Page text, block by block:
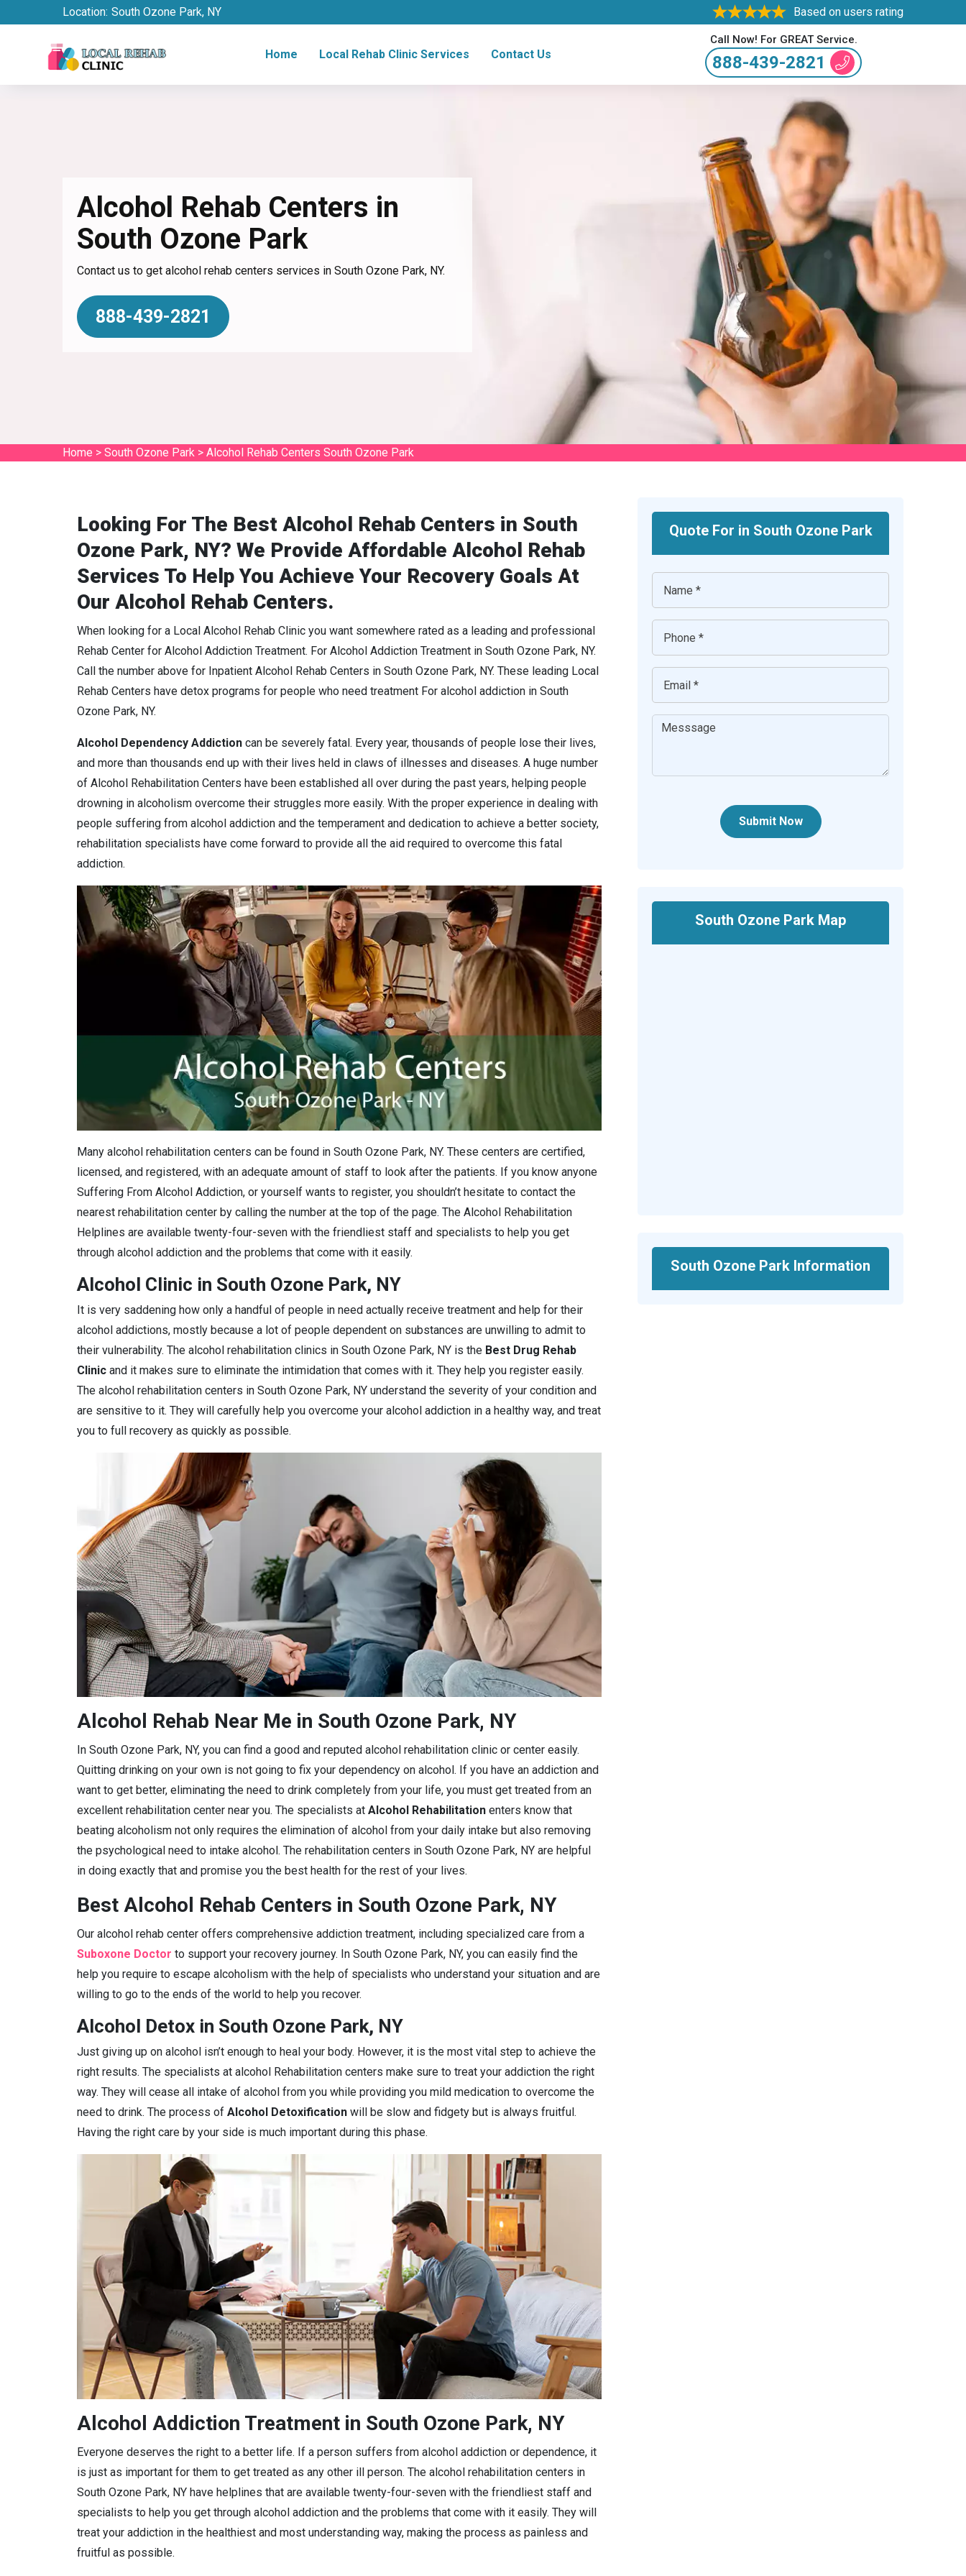
Location: South Ozone Park, NY Based on users rating
Home Local Rehab Clinic Services Contact Us
Call Now! For GREAT Service.
888-439-2821
Alcohol Rehab Centers in
South Ozone Park
Contact us to get alcohol rehab centers services in South Ozone Park, NY.
888-439-2821
Home > South Ozone Park > Alcohol Rehab Centers South Ozone Park
Looking For The Best Alcohol Rehab Centers in South
Ozone Park, NY? We Provide Affordable Alcohol Rehab
Services To Help You Achieve Your Recovery Goals At
Our Alcohol Rehab Centers.
When looking for a Local Alcohol Rehab Clinic you want somewhere rated as a leading and professional
Rehab Center for Alcohol Addiction Treatment. For Alcohol Addiction Treatment in South Ozone Park, NY.
Call the number above for Inpatient Alcohol Rehab Centers in South Ozone Park, NY. These leading Local
Rehab Centers have detox programs for people who need treatment For alcohol addiction in South
Ozone Park, NY.
Alcohol Dependency Addiction can be severely fatal. Every year, thousands of people lose their lives,
and more than thousands end up with their lives held in claws of illnesses and diseases. A huge number
of Alcohol Rehabilitation Centers have been established all over during the past years, helping people
drowning in alcoholism overcome their struggles more easily. With the proper experience in dealing with
people suffering from alcohol addiction and the temperament and dedication to achieve a better society,
rehabilitation specialists have come forward to provide all the aid required to overcome this fatal
addiction.
Many alcohol rehabilitation centers can be found in South Ozone Park, NY. These centers are certified,
licensed, and registered, with an adequate amount of staff to look after the patients. If you know anyone
Suffering From Alcohol Addiction, or yourself wants to register, you shouldn’t hesitate to contact the
nearest rehabilitation center by calling the number at the top of the page. The Alcohol Rehabilitation
Helplines are available twenty-four-seven with the friendliest staff and specialists to help you get
through alcohol addiction and the problems that come with it easily.
Alcohol Clinic in South Ozone Park, NY
It is very saddening how only a handful of people in need actually receive treatment and help for their
alcohol addictions, mostly because a lot of people dependent on substances are unwilling to admit to
their vulnerability. The alcohol rehabilitation clinics in South Ozone Park, NY is the Best Drug Rehab
Clinic and it makes sure to eliminate the intimidation that comes with it. They help you register easily.
The alcohol rehabilitation centers in South Ozone Park, NY understand the severity of your condition and
are sensitive to it. They will carefully help you overcome your alcohol addiction in a healthy way, and treat
you to full recovery as quickly as possible.
Alcohol Rehab Near Me in South Ozone Park, NY
In South Ozone Park, NY, you can find a good and reputed alcohol rehabilitation clinic or center easily.
Quitting drinking on your own is not going to fix your dependency on alcohol. If you have an addiction and
want to get better, eliminating the need to drink completely from your life, you must get treated from an
excellent rehabilitation center near you. The specialists at Alcohol Rehabilitation enters know that
beating alcoholism not only requires the elimination of alcohol from your daily intake but also removing
the psychological need to intake alcohol. The rehabilitation centers in South Ozone Park, NY are helpful
in doing exactly that and promise you the best health for the rest of your lives.
Best Alcohol Rehab Centers in South Ozone Park, NY
Our alcohol rehab center offers comprehensive addiction treatment, including specialized care from a
Suboxone Doctor to support your recovery journey. In South Ozone Park, NY, you can easily find the
help you require to escape alcoholism with the help of specialists who understand your situation and are
willing to go to the ends of the world to help you recover.
Alcohol Detox in South Ozone Park, NY
Just giving up on alcohol isn’t enough to heal your body. However, it is the most vital step to achieve the
right results. The specialists at alcohol Rehabilitation centers make sure to treat your addiction the right
way. They will cease all intake of alcohol from you while providing you mild medication to overcome the
need to drink. The process of Alcohol Detoxification will be slow and fidgety but is always fruitful.
Having the right care by your side is much important during this phase.
Alcohol Addiction Treatment in South Ozone Park, NY
Everyone deserves the right to a better life. If a person suffers from alcohol addiction or dependence, it
is just as important for them to get treated as any other ill person. The alcohol rehabilitation centers in
South Ozone Park, NY have helplines that are available twenty-four-seven with the friendliest staff and
specialists to help you get through alcohol addiction and the problems that come with it easily. They will
treat your addiction in the healthiest and most understanding way, making the process as painless and
fruitful as possible.
Quote For in South Ozone Park
Submit Now
South Ozone Park Map
South Ozone Park Information